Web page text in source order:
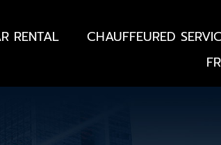
RENTAL CHAUFFEURED
FR